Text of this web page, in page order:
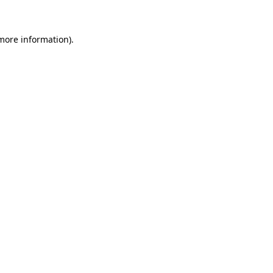
information).